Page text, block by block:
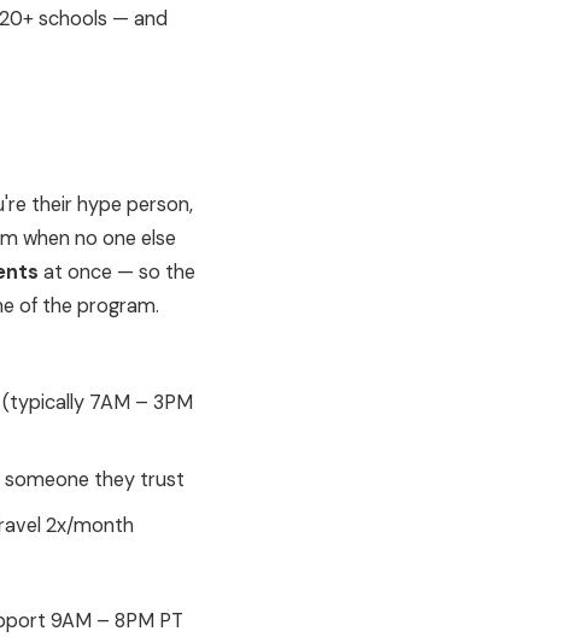
schools — and
their hype person,
when no one else
at once — so the
of the program.
7AM – 3PM
someone they trust
2x/month
9AM – 8PM PT